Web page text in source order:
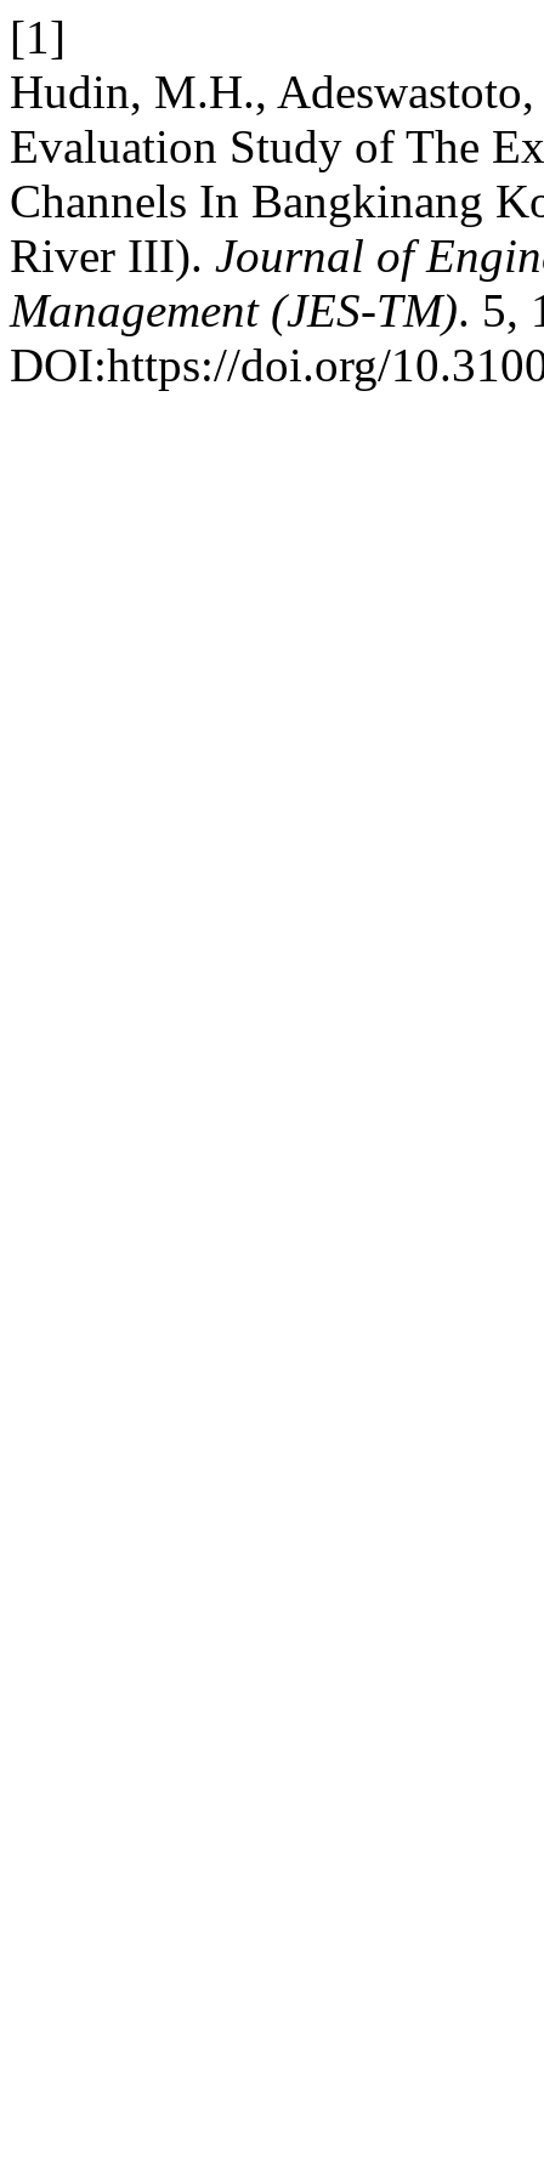
[1]
Hudin, M.H.,
Evaluation Study of The
Channels In Bangkinang
River III). Journal of
Management (JES-TM). 5,
DOI:https://doi.org/